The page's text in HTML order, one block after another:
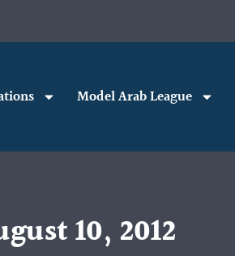
Model Arab League
10, 2012